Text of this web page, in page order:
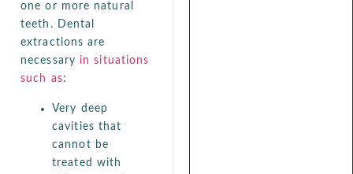
one or more natural
teeth. Dental
extractions are
necessary in situations
such as:
Very deep
cavities that
cannot be
treated with